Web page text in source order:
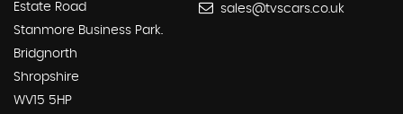
Estate Road
Stanmore Business Park.
Bridgnorth
Shropshire
WV15 5HP
sales@tvscars.co.uk